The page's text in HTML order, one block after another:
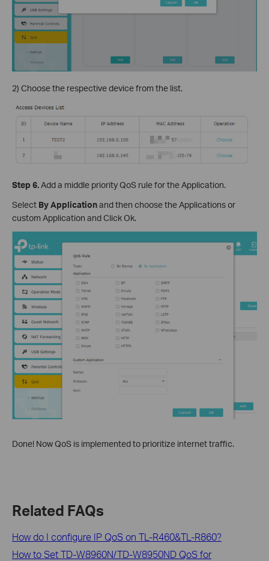
2) Choose the respective device from the list.
Step 6.Add a middle priority QoS rule for the Application.
Select By Applicationand then choose the Applications or
custom Application and Click Ok.
Done! Now QoS is implemented to prioritize internet traffic.
Related FAQs
How do I configure IP QoS on TL-R460&TL-R860?
How to Set TD-W8960N/TD-W8950ND QoS for